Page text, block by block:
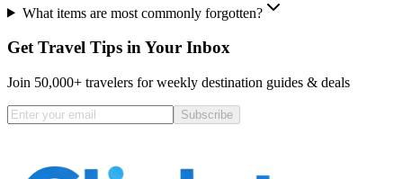
What items are most commonly forgotten?
Get Travel Tips in Your Inbox
Join 50,000+ travelers for weekly destination guides & deals
Subscribe